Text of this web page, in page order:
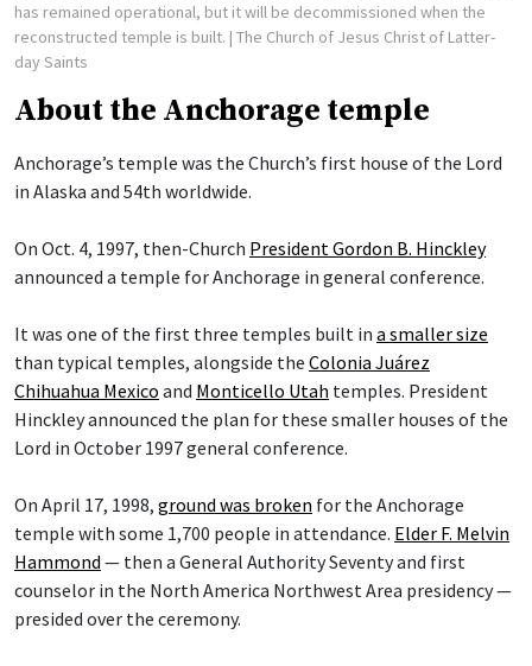
has remained operational, but it will be decommissioned when the
reconstructed temple is built. | The Church of Jesus Christ of Latter-
day Saints
About the Anchorage temple
Anchorage’s temple was the Church’s first house of the Lord
in Alaska and 54th worldwide.
On Oct. 4, 1997, then-Church President Gordon B. Hinckley
announced a temple for Anchorage in general conference.
It was one of the first three temples built in a smaller size
than typical temples, alongside the Colonia Juárez
Chihuahua Mexico and Monticello Utah temples. President
Hinckley announced the plan for these smaller houses of the
Lord in October 1997 general conference.
On April 17, 1998, ground was broken for the Anchorage
temple with some 1,700 people in attendance. Elder F. Melvin
Hammond — then a General Authority Seventy and first
counselor in the North America Northwest Area presidency —
presided over the ceremony.